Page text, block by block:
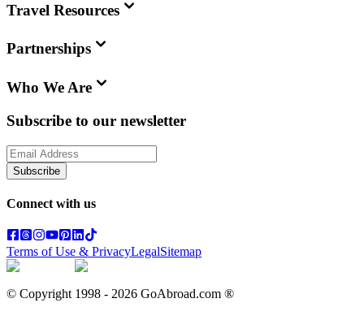
Travel Resources
Partnerships
Who We Are
Subscribe to our newsletter
Subscribe
Connect with us
Terms of Use & PrivacyLegalSitemap
© Copyright 1998 - 2026 GoAbroad.com ®